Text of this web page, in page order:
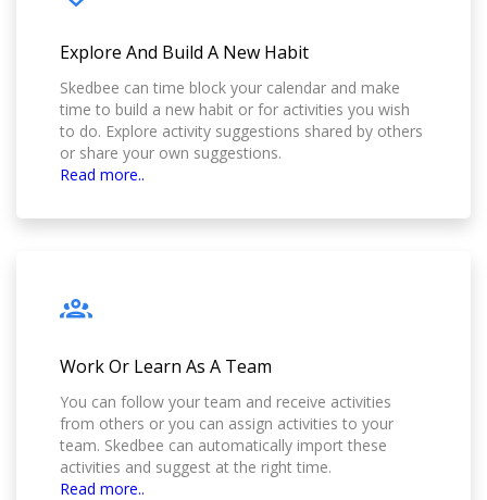
Explore And Build A New Habit
Skedbee can time block your calendar and make
time to build a new habit or for activities you wish
to do. Explore activity suggestions shared by others
or share your own suggestions.
Read more..
Work Or Learn As A Team
You can follow your team and receive activities
from others or you can assign activities to your
team. Skedbee can automatically import these
activities and suggest at the right time.
Read more..